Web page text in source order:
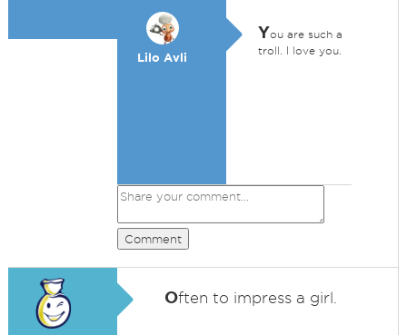
Lilo Avli
You are such a
troll. I love you.
Comment
Often to impress a girl.